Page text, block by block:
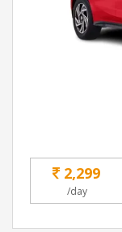
2,299
/day